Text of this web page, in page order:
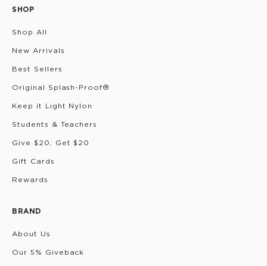
SHOP
Shop All
New Arrivals
Best Sellers
Original Splash-Proof®
Keep it Light Nylon
Students & Teachers
Give $20, Get $20
Gift Cards
Rewards
BRAND
About Us
Our 5% Giveback